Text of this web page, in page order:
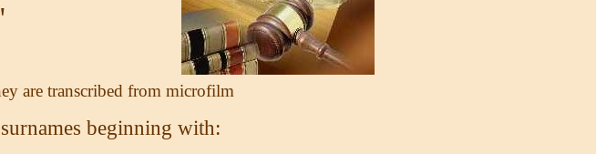
are transcribed from microfilm
beginning with: